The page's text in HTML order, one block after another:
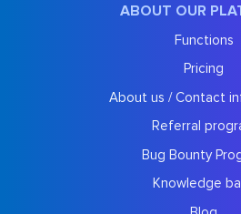
ABOUT OUR
Functions
Pricing
About us / Contact
Referral
Bug Bounty
Knowledge